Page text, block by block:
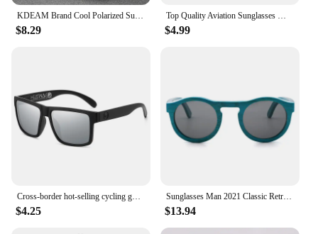
$8.29 $4.99
$4.25
Sunglasses Man 2021 Classic Retro Real Bamboo Wood Sun Glasses High Quality Handmade Polarized UV 400 Lens Fashion
$13.94